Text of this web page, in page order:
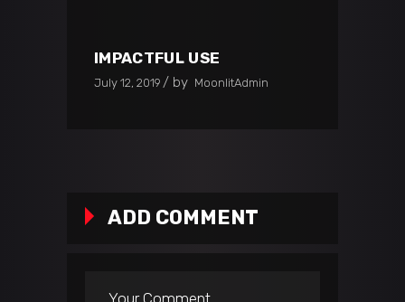
IMPACTFUL USE
July 12, 2019 by MoonlitAdmin
ADD COMMENT